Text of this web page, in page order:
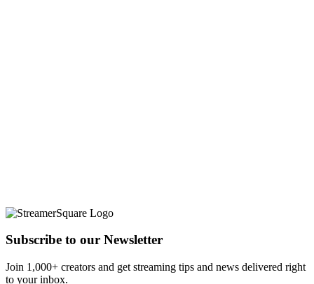
Subscribe to our Newsletter
Join 1,000+ creators and get streaming tips and news delivered right
to your inbox.